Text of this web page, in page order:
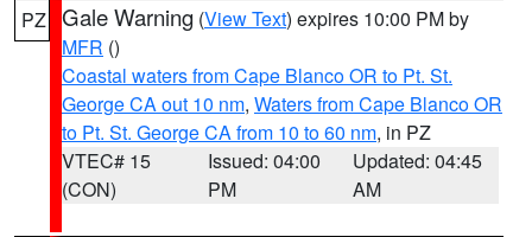
PZ Gale Warning (View Text) expires 10:00 PM by
MFR ()
Coastal waters from Cape Blanco OR to Pt. St.
George CA out 10 nm, Waters from Cape Blanco OR
to Pt. St. George CA from 10 to 60 nm, in PZ
VTEC# 15
(CON)
Issued: 04:00
PM
Updated: 04:45
AM